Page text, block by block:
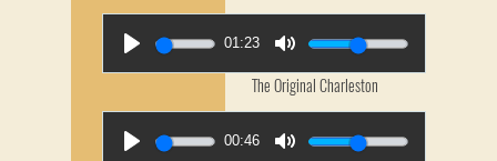
01:23
The Original Charleston
00:46